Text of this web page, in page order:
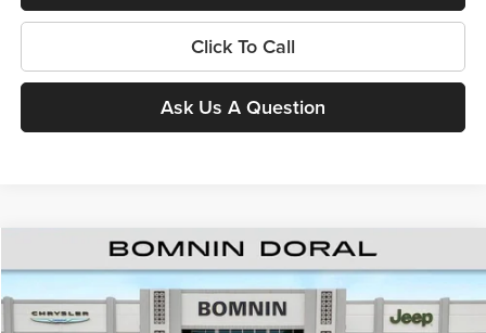
Click To Call
Ask Us A Question
New2026RAM 1500Express
Price Drop
Bomnin Chrysler Dodge Jeep Ram
$15,388
SAVINGS
$38,260
BOMNIN PRICE
Compare Vehicle